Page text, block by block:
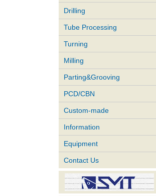
Drilling
Tube Processing
Turning
Milling
Parting&Grooving
PCD/CBN
Custom-made
Information
Equipment
Contact Us